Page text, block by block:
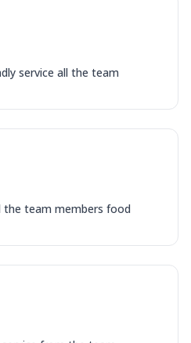
Masala
Cheese, Chicken Keema,
Paprika, Green Capsicum,
Now
Pizza
Pepperoni, Herbed Onion,
D...
Chicken Pizza
Cheese, Tikka Duo - Chicken
Malai Tikka, Duo Peppers
service all the team
the team members food